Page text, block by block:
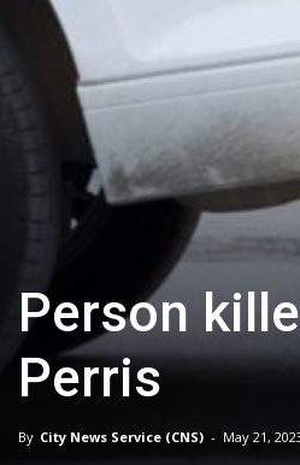
Person
Perris
By City News Service (CNS) - May 21,